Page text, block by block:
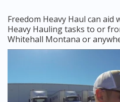
Freedom Heavy Haul can aid
Heavy Hauling tasks to or
Whitehall Montana or